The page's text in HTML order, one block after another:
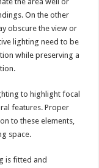
On the other
obscure the view or
lighting need to be
while preserving a
to highlight focal
features. Proper
to these elements,
space.
is fitted and